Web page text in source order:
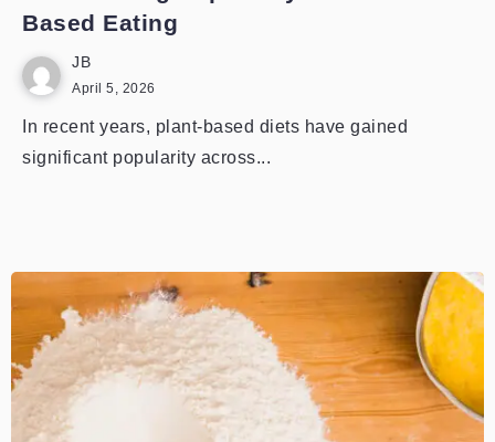
Based Eating
JB
April 5, 2026
In recent years, plant-based diets have gained
significant popularity across...